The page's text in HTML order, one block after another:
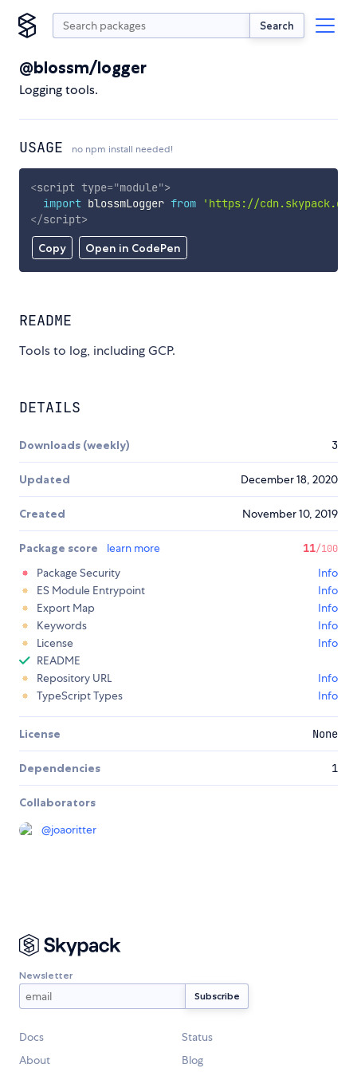
Search
@blossm/logger
Logging tools.
USAGE no npm install needed!
Copy Open in CodePen
<script type="module">
import blossmLogger from
'https://
</script>
README
Tools to log, including GCP.
DETAILS
Downloads (weekly) 3
Updated December 18, 2020
Created November 10, 2019
Package score learn more 11/100
Package Security
Info
ES Module Entrypoint
Info
Export Map
Info
Keywords
Info
License
Info
README
Repository URL
Info
TypeScript Types
Info
License None
Dependencies 1
Collaborators
@joaoritter
Newsletter
Docs
Status
About
Blog